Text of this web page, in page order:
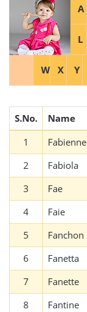
A
L
W X Y
S.No.
Name
1
Fabienne
2
Fabiola
3
Fae
4
Faie
5
Fanchon
6
Fanetta
7
Fanette
8
Fantine